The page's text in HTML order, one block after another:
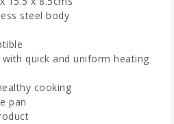
steel body
quick and uniform heating
cooking
pan